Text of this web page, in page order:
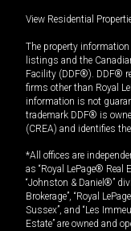
View Residential
The property
listings and the
Facility (DDF®). DDF®
firms other than Royal
information is not
trademark DDF® is
(CREA) and identifies
*All offices are
as “Royal LePage® Real
“Johnston & Daniel®”
Brokerage”, “Royal
Sussex”, and “Les
Estate” are owned and